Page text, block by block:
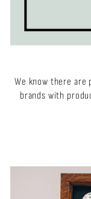
We know there are
brands with